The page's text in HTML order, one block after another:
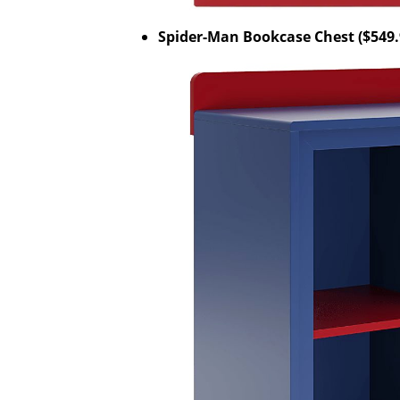
Spider-Man Bookcase Chest